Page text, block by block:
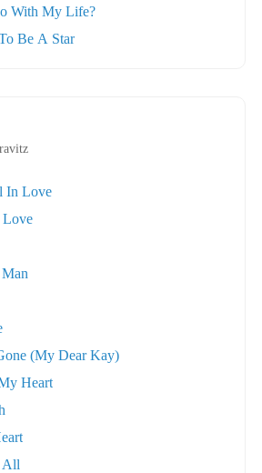
With My Life?
Be A Star
In Love
Love
(My Dear Kay)
Heart
All